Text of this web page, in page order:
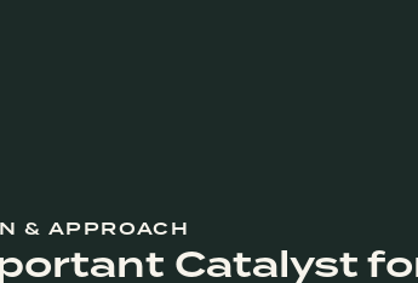
& APPROACH
Catalyst